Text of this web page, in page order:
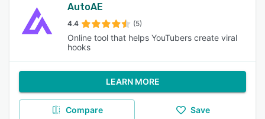
AutoAE
4.4 (5)
Online tool that helps YouTubers create viral
hooks
LEARN MORE
Compare Save